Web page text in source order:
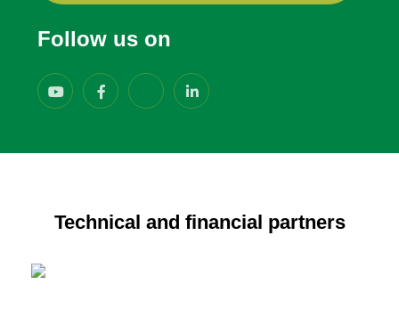
Follow us on
Technical and financial partners